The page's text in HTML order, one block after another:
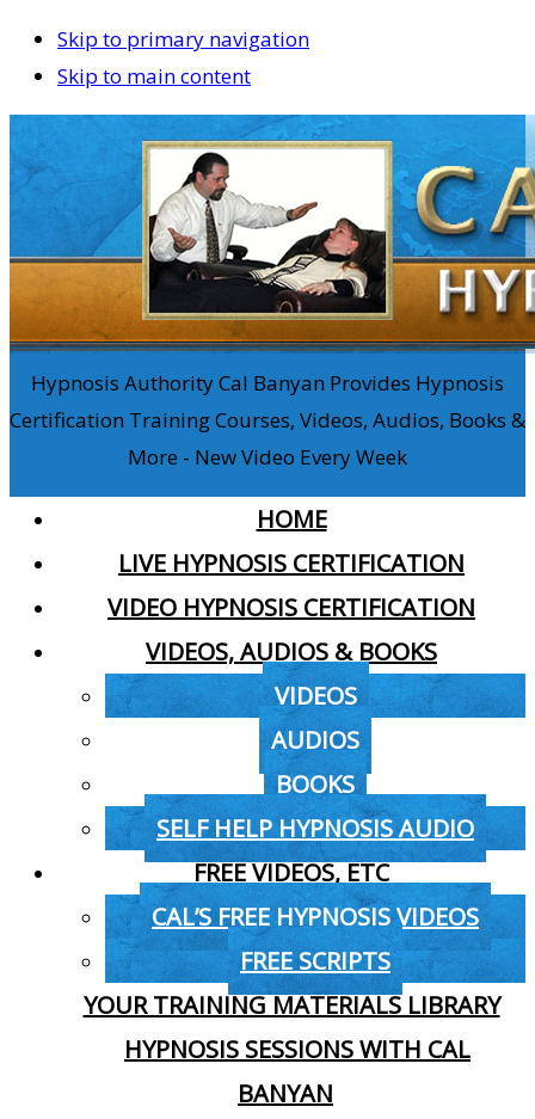
Skip to primary navigation
Skip to main content
Hypnosis Authority Cal Banyan Provides Hypnosis
Certification Training Courses, Videos, Audios, Books &
More - New Video Every Week
HOME
LIVE HYPNOSIS CERTIFICATION
VIDEO HYPNOSIS CERTIFICATION
VIDEOS, AUDIOS & BOOKS
VIDEOS
AUDIOS
BOOKS
SELF HELP HYPNOSIS AUDIO
FREE VIDEOS, ETC
CAL’S FREE HYPNOSIS VIDEOS
FREE SCRIPTS
YOUR TRAINING MATERIALS LIBRARY
HYPNOSIS SESSIONS WITH CAL
BANYAN